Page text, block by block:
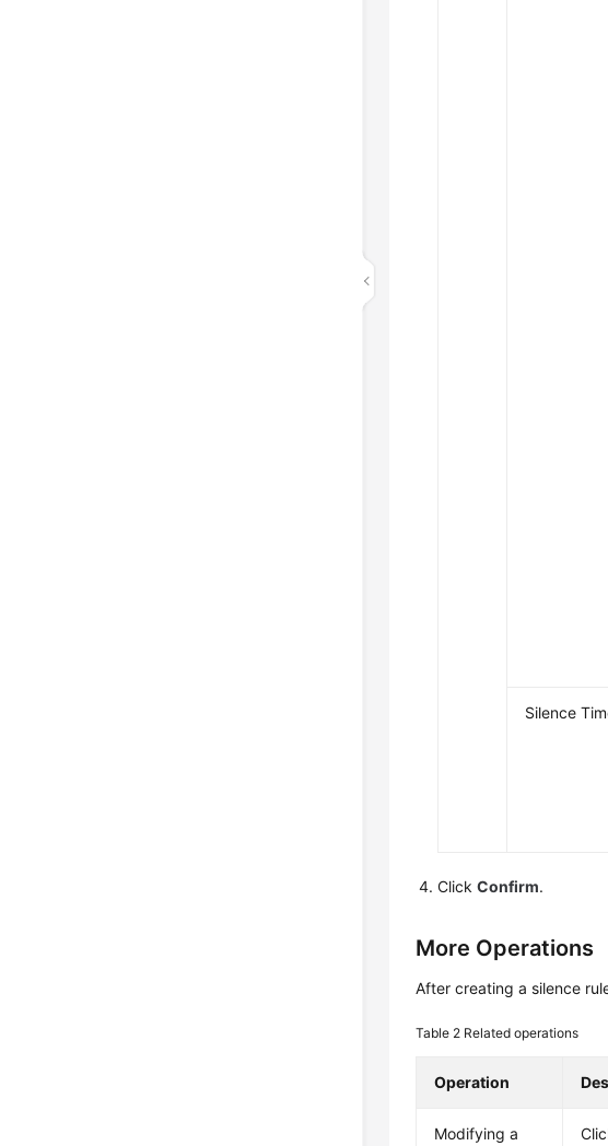
Silence
ClickConfirm.
More Operations
After creating a silence
Table 2 Related operations
Operation
Modifying a